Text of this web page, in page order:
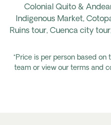
Colonial Quito &
Indigenous Market,
Ruins tour, Cuenca city
*Price is per person based on
team or view our terms and